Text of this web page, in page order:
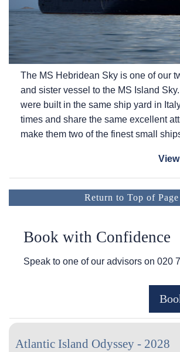
The MS Hebridean Sky is one of our
and sister vessel to the MS Island Sky
were built in the same ship yard in
times and share the same excellent
make them two of the finest small
Return to Top of Page
Book with Confidence
Speak to one of our advisors on 020
Atlantic Island Odyssey - 2028